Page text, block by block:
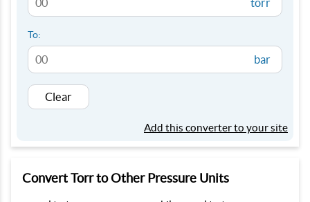
torr
To:
bar
Clear
Add this converter to your site
Convert Torr to Other Pressure Units